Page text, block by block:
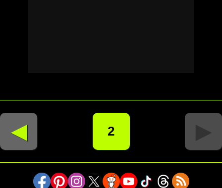
◄ 2 ►